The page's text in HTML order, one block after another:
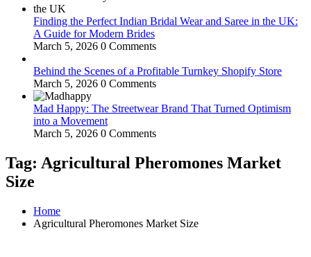
Finding the Perfect Indian Bridal Wear and Saree in the UK:
A Guide for Modern Brides
March 5, 2026 0 Comments
Behind the Scenes of a Profitable Turnkey Shopify Store
March 5, 2026 0 Comments
Mad Happy: The Streetwear Brand That Turned Optimism
into a Movement
March 5, 2026 0 Comments
Tag: Agricultural Pheromones Market
Size
Home
Agricultural Pheromones Market Size